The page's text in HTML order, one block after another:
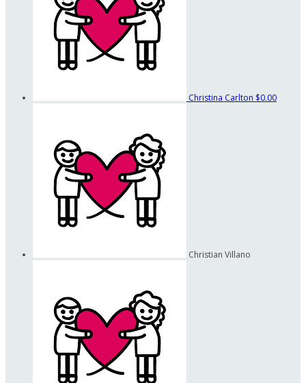
Christina Carlton $0.00
Christian Villano